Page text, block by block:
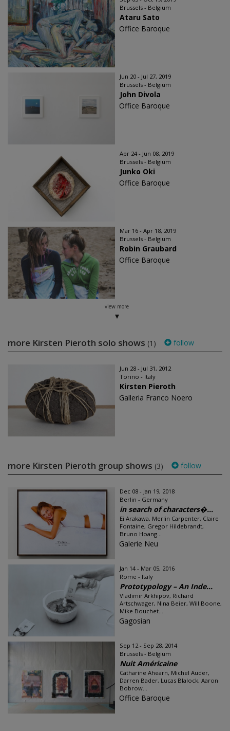
Brussels - Belgium
Ataru Sato
Office Baroque
Jun 20 - Jul 27, 2019
Brussels - Belgium
John Divola
Office Baroque
Apr 24 - Jun 08, 2019
Brussels - Belgium
Junko Oki
Office Baroque
Mar 16 - Apr 18, 2019
Brussels - Belgium
Robin Graubard
Office Baroque
view more
more Kirsten Pieroth solo shows (1) follow
Jun 28 - Jul 31, 2012
Torino - Italy
Kirsten Pieroth
Galleria Franco Noero
more Kirsten Pieroth group shows (3) follow
Dec 08 - Jan 19, 2018
Berlin - Germany
in search of characters�...
Ei Arakawa, Merlin Carpenter, Claire
Fontaine, Gregor Hildebrandt,
Bruno Hoang...
Galerie Neu
Jan 14 - Mar 05, 2016
Rome - Italy
Prototypology – An Inde...
Vladimir Arkhipov, Richard
Artschwager, Nina Beier, Will Boone,
Mike Bouchet...
Gagosian
Sep 12 - Sep 28, 2014
Brussels - Belgium
Nuit Américaine
Catharine Ahearn, Michel Auder,
Darren Bader, Lucas Blalock, Aaron
Bobrow...
Office Baroque